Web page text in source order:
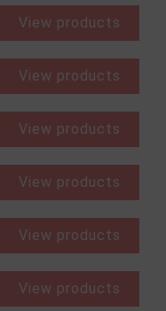
View products
View products
View products
View products
View products
View products